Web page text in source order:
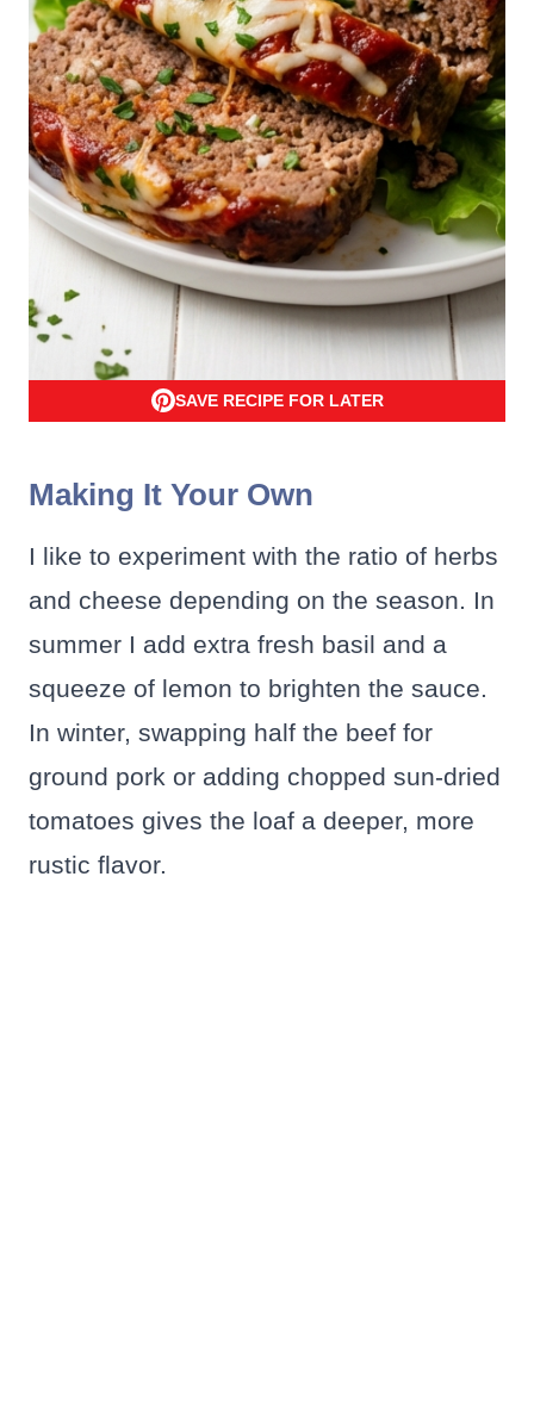
SAVE RECIPE FOR LATER
Making It Your Own
I like to experiment with the ratio of herbs
and cheese depending on the season. In
summer I add extra fresh basil and a
squeeze of lemon to brighten the sauce.
In winter, swapping half the beef for
ground pork or adding chopped sun-dried
tomatoes gives the loaf a deeper, more
rustic flavor.